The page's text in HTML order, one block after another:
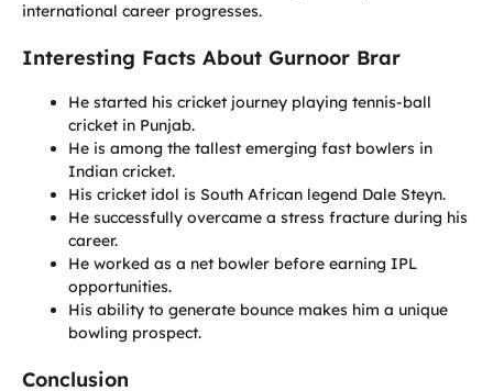
international career progresses.
Interesting Facts About Gurnoor Brar
He started his cricket journey playing tennis-ball
cricket in Punjab.
He is among the tallest emerging fast bowlers in
Indian cricket.
His cricket idol is South African legend Dale Steyn.
He successfully overcame a stress fracture during his
career.
He worked as a net bowler before earning IPL
opportunities.
His ability to generate bounce makes him a unique
bowling prospect.
Conclusion